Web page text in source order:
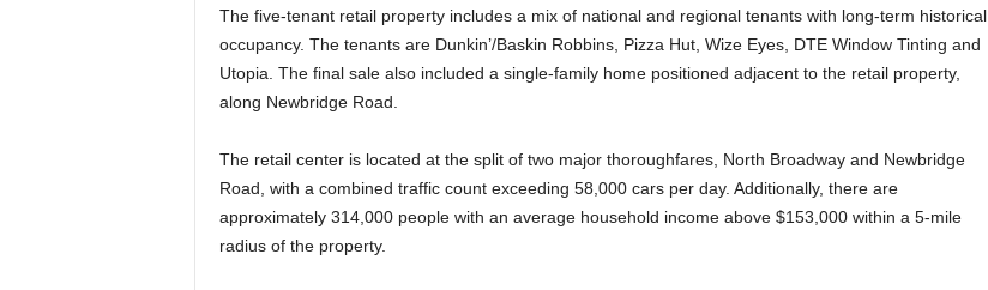
The five-tenant retail property includes a mix of national and regional tenants with long-term historical
occupancy. The tenants are Dunkin’/Baskin Robbins, Pizza Hut, Wize Eyes, DTE Window Tinting and
Utopia. The final sale also included a single-family home positioned adjacent to the retail property,
along Newbridge Road.
The retail center is located at the split of two major thoroughfares, North Broadway and Newbridge
Road, with a combined traffic count exceeding 58,000 cars per day. Additionally, there are
approximately 314,000 people with an average household income above $153,000 within a 5-mile
radius of the property.